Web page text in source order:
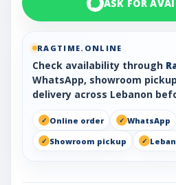
ASK FOR
RAGTIME.ONLINE
Check availability through
WhatsApp, showroom
delivery across Lebanon
Online order
WhatsApp
Showroom pickup